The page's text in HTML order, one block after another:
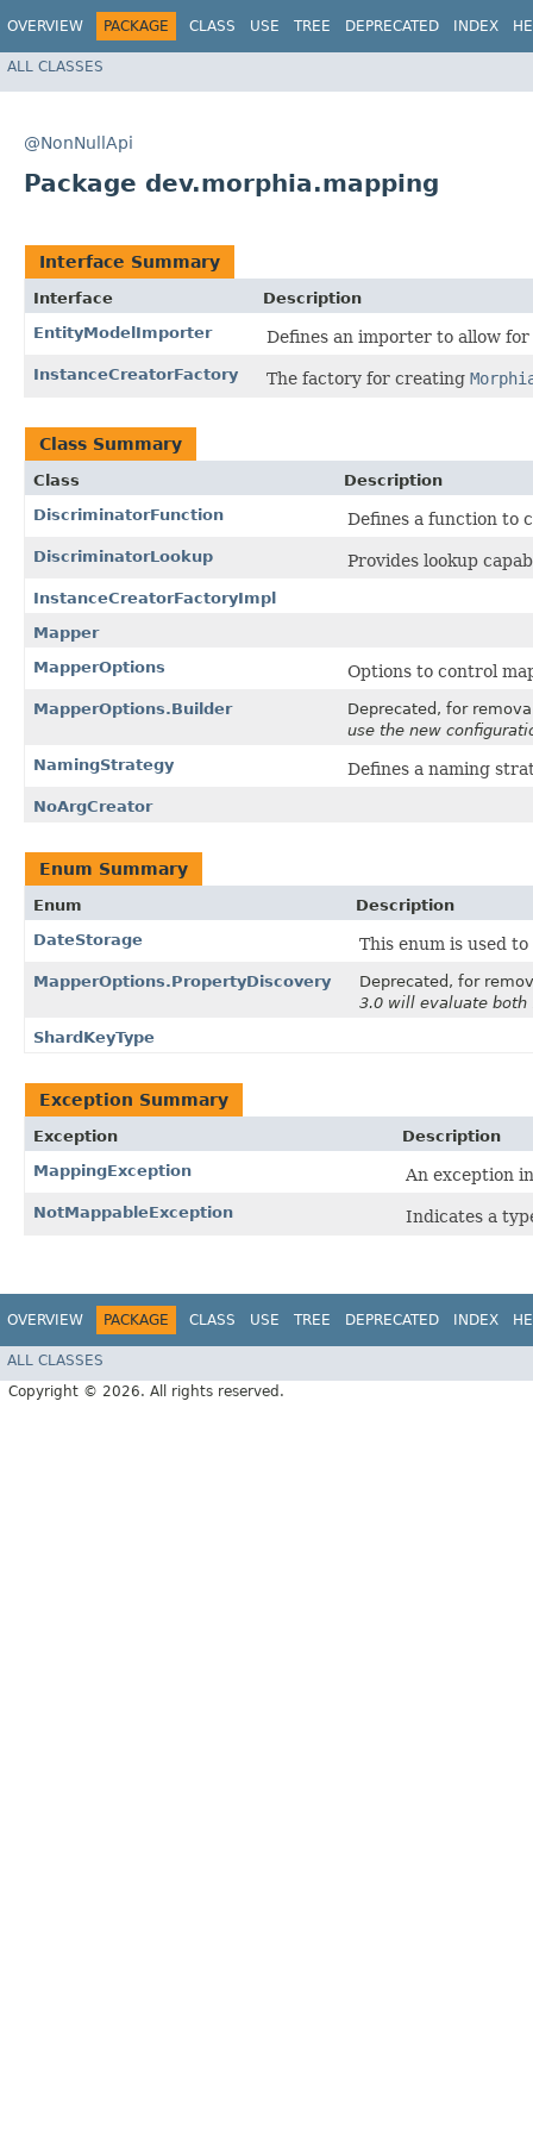
OVERVIEW PACKAGE CLASS USE TREE DEPRECATED INDEX
ALL CLASSES
@NonNullApi
Package dev.morphia.mapping
Interface Summary
Interface
Description
EntityModelImporter
Defines an importer to allow
InstanceCreatorFactory The factory for creating
Class Summary
Class
Description
DiscriminatorFunction
Defines a function to
DiscriminatorLookup Provides lookup
InstanceCreatorFactoryImpl
Mapper
MapperOptions
Options to control
MapperOptions.Builder
Deprecated, for
use the new
NamingStrategy
Defines a naming
NoArgCreator
Enum Summary
Enum
Description
DateStorage
This enum is used
MapperOptions.PropertyDiscovery
Deprecated, for
3.0 will evaluate both
ShardKeyType
Exception Summary
Exception
Description
MappingException
An exception
NotMappableException Indicates a
OVERVIEW PACKAGE CLASS USE TREE DEPRECATED INDEX
ALL CLASSES
Copyright © 2026. All rights reserved.